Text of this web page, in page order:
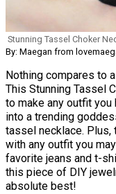
Stunning Tassel Choker
By: Maegan from
Nothing compares to
This Stunning Tassel
to make any outfit you
into a trending
tassel necklace.
with any outfit you
favorite jeans and t-
this piece of DIY
absolute best!